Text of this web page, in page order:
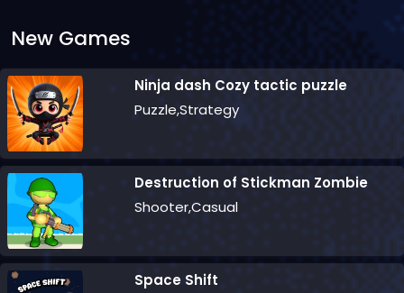
New Games
Ninja dash Cozy tactic puzzle
Puzzle,Strategy
Destruction of Stickman Zombie
Shooter,Casual
Space Shift